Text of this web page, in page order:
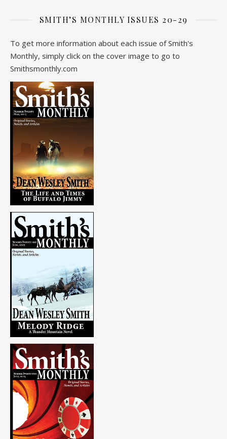
SMITH’S MONTHLY ISSUES 20-29
To get more information about each issue of Smith's
Monthly, simply click on the cover image to go to
Smithsmonthly.com